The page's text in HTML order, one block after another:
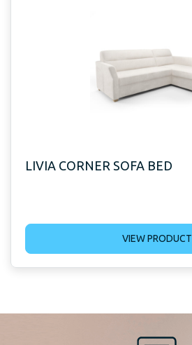
LIVIA CORNER SOFA BED
VIEW PRODUCT